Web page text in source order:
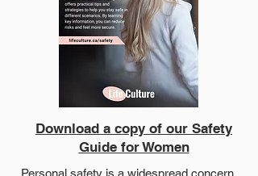
Download a copy of our Safety
Guide for Women